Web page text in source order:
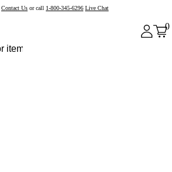
Contact Us or call 1-800-345-6296 Live Chat
0